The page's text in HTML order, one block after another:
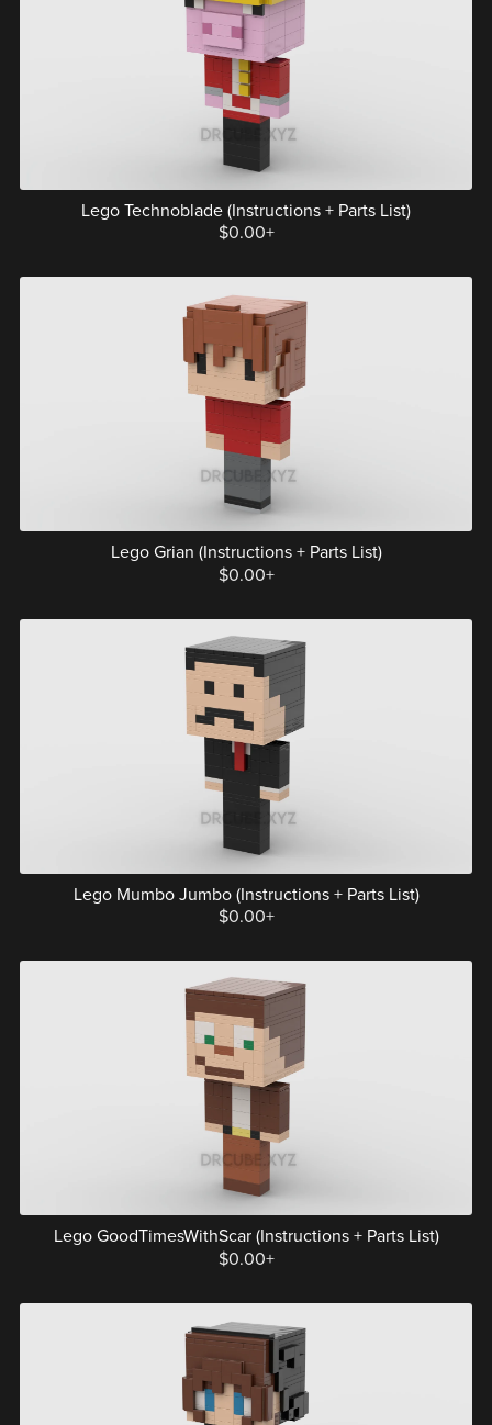
Lego Technoblade (Instructions + Parts List)
$0.00+
Lego Grian (Instructions + Parts List)
$0.00+
Lego Mumbo Jumbo (Instructions + Parts List)
$0.00+
Lego GoodTimesWithScar (Instructions + Parts List)
$0.00+